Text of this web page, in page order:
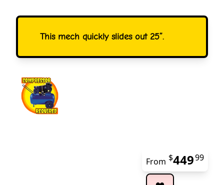
This mech quickly slides out 25”.
From $44999